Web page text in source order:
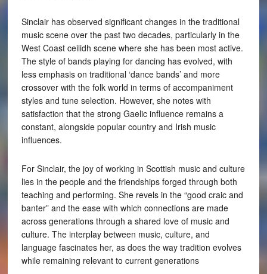
Sinclair has observed significant changes in the traditional
music scene over the past two decades, particularly in the
West Coast ceilidh scene where she has been most active.
The style of bands playing for dancing has evolved, with
less emphasis on traditional ‘dance bands’ and more
crossover with the folk world in terms of accompaniment
styles and tune selection. However, she notes with
satisfaction that the strong Gaelic influence remains a
constant, alongside popular country and Irish music
influences.
For Sinclair, the joy of working in Scottish music and culture
lies in the people and the friendships forged through both
teaching and performing. She revels in the “good craic and
banter” and the ease with which connections are made
across generations through a shared love of music and
culture. The interplay between music, culture, and
language fascinates her, as does the way tradition evolves
while remaining relevant to current generations